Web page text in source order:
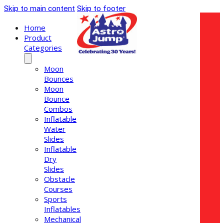
Skip to main content Skip to footer
Home
Product
Categories
Moon
Bounces
Moon
Bounce
Combos
Inflatable
Water
Slides
Inflatable
Dry
Slides
Obstacle
Courses
Sports
Inflatables
Mechanical